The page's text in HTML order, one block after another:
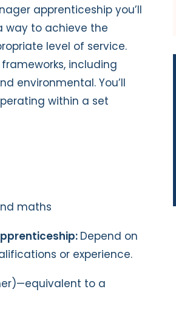
apprenticeship you’ll
way to achieve the
level of service.
including
environmental. You’ll
within a set
maths
Depend on
or experience.
to a